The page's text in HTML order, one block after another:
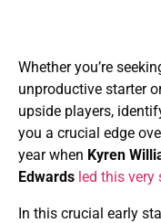
Whether you’re
unproductive starter
upside players,
you a crucial edge
year when Kyren
Edwards led this very
In this crucial early